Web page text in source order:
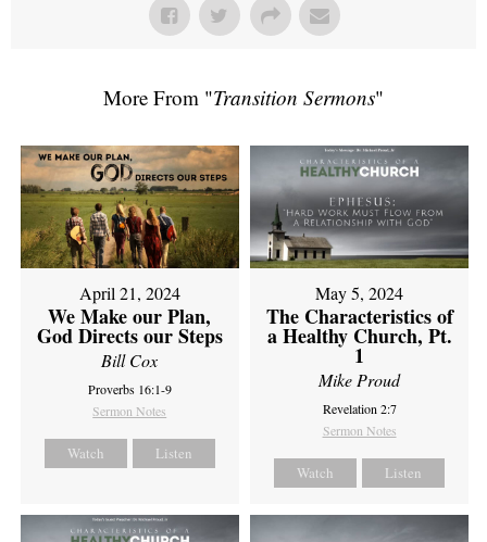
More From "Transition Sermons"
April 21, 2024
We Make our Plan,
God Directs our Steps
Bill Cox
Proverbs 16:1-9
Sermon Notes
Watch Listen
May 5, 2024
The Characteristics of
a Healthy Church, Pt.
1
Mike Proud
Revelation 2:7
Sermon Notes
Watch Listen